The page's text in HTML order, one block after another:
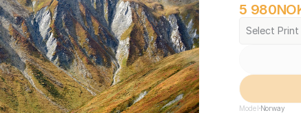
5 980
Select
Model Norway